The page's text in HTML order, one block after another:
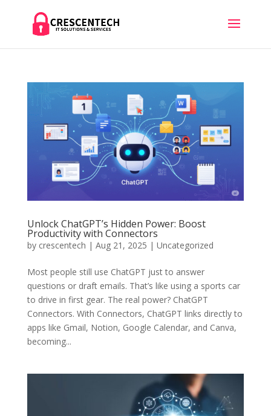
Unlock ChatGPT’s Hidden Power: Boost
Productivity with Connectors
by crescentech | Aug 21, 2025 | Uncategorized
Most people still use ChatGPT just to answer
questions or draft emails. That’s like using a sports car
to drive in first gear. The real power? ChatGPT
Connectors. With Connectors, ChatGPT links directly to
apps like Gmail, Notion, Google Calendar, and Canva,
becoming...